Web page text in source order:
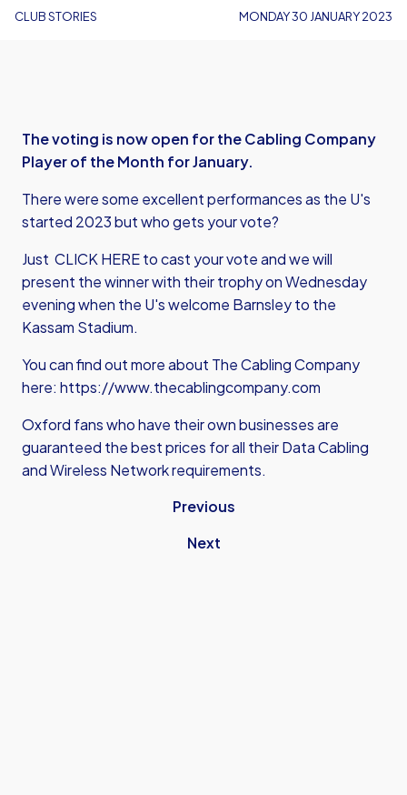
CLUB STORIES MONDAY 30 JANUARY 2023
The voting is now open for the Cabling Company
Player of the Month for January.
There were some excellent performances as the U's
started 2023 but who gets your vote?
Just CLICK HEREto cast your vote and we will
present the winner with their trophy on Wednesday
evening when the U's welcome Barnsley to the
Kassam Stadium.
You can find out more about The Cabling Company
here: https://www.thecablingcompany.com
Oxford fans who have their own businesses are
guaranteed the best prices for all their Data Cabling
and Wireless Network requirements.
Previous
Next